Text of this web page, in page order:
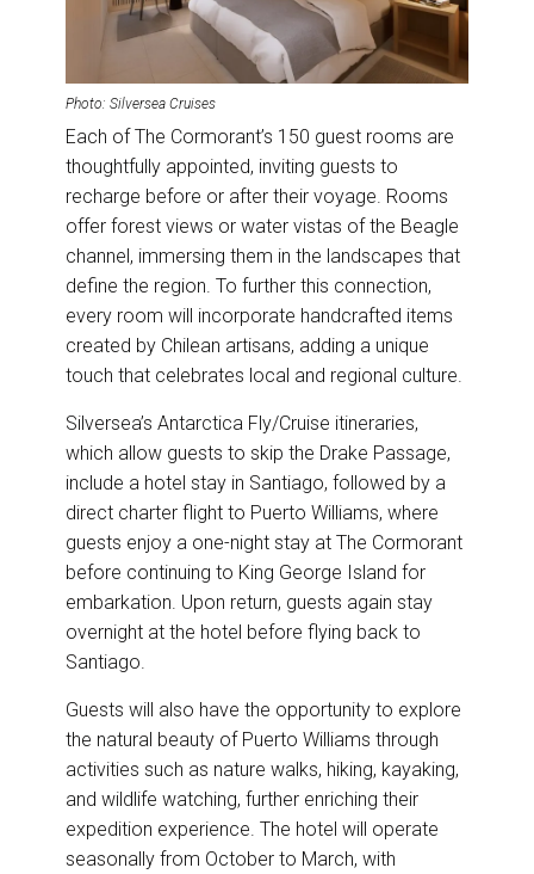
Photo: Silversea Cruises
Each of The Cormorant’s 150 guest rooms are
thoughtfully appointed, inviting guests to
recharge before or after their voyage. Rooms
offer forest views or water vistas of the Beagle
channel, immersing them in the landscapes that
define the region. To further this connection,
every room will incorporate handcrafted items
created by Chilean artisans, adding a unique
touch that celebrates local and regional culture.
Silversea’s Antarctica Fly/Cruise itineraries,
which allow guests to skip the Drake Passage,
include a hotel stay in Santiago, followed by a
direct charter flight to Puerto Williams, where
guests enjoy a one-night stay at The Cormorant
before continuing to King George Island for
embarkation. Upon return, guests again stay
overnight at the hotel before flying back to
Santiago.
Guests will also have the opportunity to explore
the natural beauty of Puerto Williams through
activities such as nature walks, hiking, kayaking,
and wildlife watching, further enriching their
expedition experience. The hotel will operate
seasonally from October to March, with